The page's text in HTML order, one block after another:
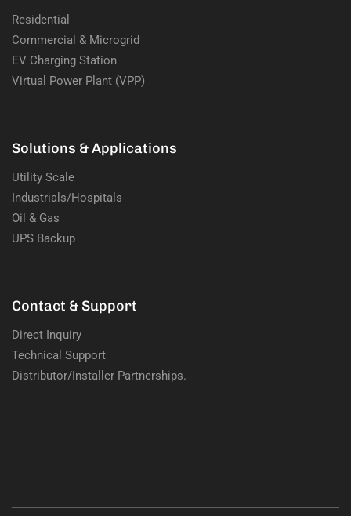
Residential
Commercial & Microgrid
EV Charging Station
Virtual Power Plant (VPP)
Solutions & Applications
Utility Scale
Industrials/Hospitals
Oil & Gas
UPS Backup
Contact & Support
Direct Inquiry
Technical Support
Distributor/Installer Partnerships.